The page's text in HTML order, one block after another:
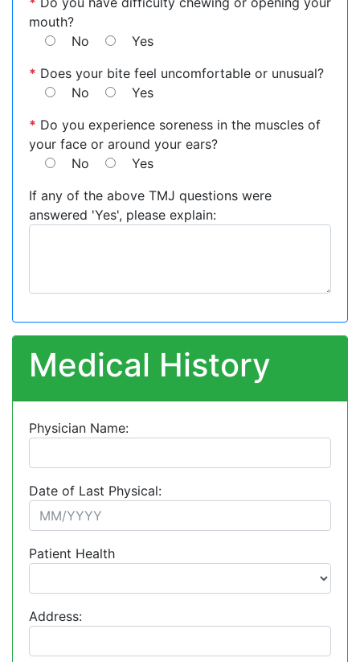
mouth?
No
Yes
* Does your bite feel uncomfortable or unusual?
No
Yes
* Do you experience soreness in the muscles of
your face or around your ears?
No
Yes
If any of the above TMJ questions were
answered 'Yes', please explain:
Medical History
Physician Name:
Date of Last Physical:
Patient Health
Address: